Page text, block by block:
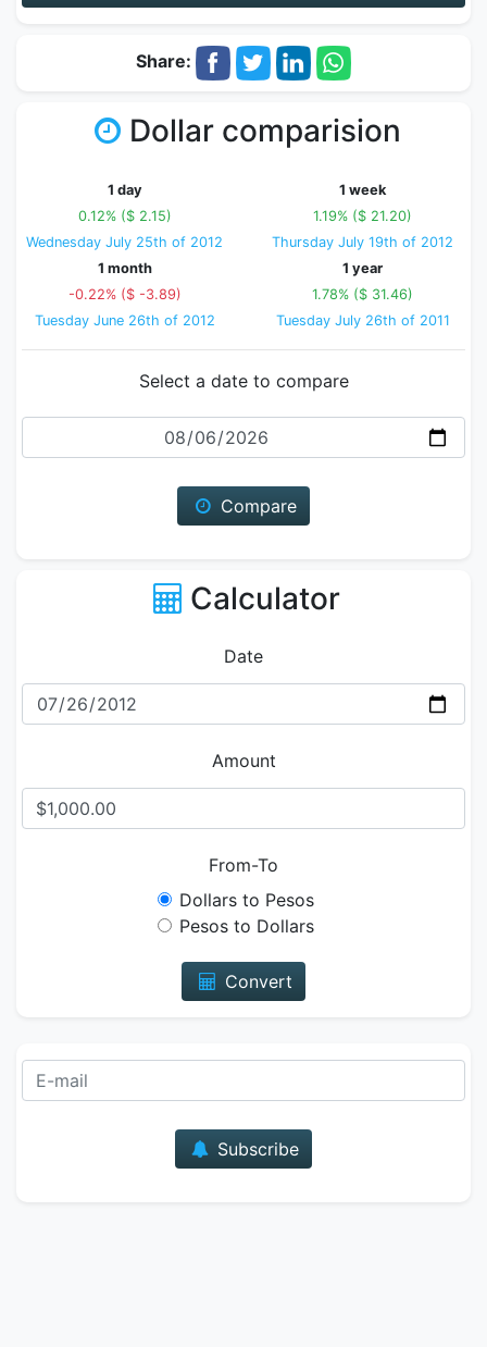
Share:
Dollar comparision
1 day
0.12% ($ 2.15)
Wednesday July 25th of 2012
1 week
1.19% ($ 21.20)
Thursday July 19th of 2012
1 month
-0.22% ($ -3.89)
Tuesday June 26th of 2012
1 year
1.78% ($ 31.46)
Tuesday July 26th of 2011
Select a date to compare
Date
Compare
Calculator
Date
Amount
From-To
Dollars to Pesos
Pesos to Dollars
Convert
Subscribe